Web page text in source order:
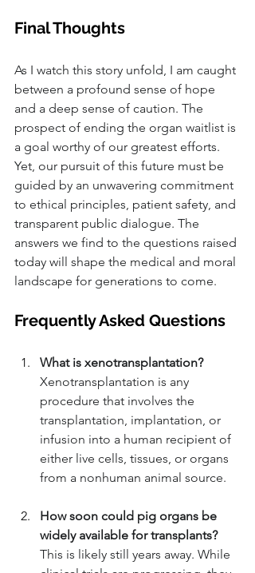
Final Thoughts
As I watch this story unfold, I am caught
between a profound sense of hope
and a deep sense of caution. The
prospect of ending the organ waitlist is
a goal worthy of our greatest efforts.
Yet, our pursuit of this future must be
guided by an unwavering commitment
to ethical principles, patient safety, and
transparent public dialogue. The
answers we find to the questions raised
today will shape the medical and moral
landscape for generations to come.
Frequently Asked Questions
What is xenotransplantation?
Xenotransplantation is any
procedure that involves the
transplantation, implantation, or
infusion into a human recipient of
either live cells, tissues, or organs
from a nonhuman animal source.
How soon could pig organs be
widely available for transplants?
This is likely still years away. While